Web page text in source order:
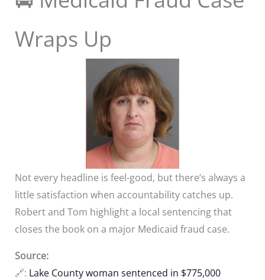
Wraps Up
Not every headline is feel-good, but there’s always a
little satisfaction when accountability catches up.
Robert and Tom highlight a local sentencing that
closes the book on a major Medicaid fraud case.
Source:
🔗: Lake County woman sentenced in $775,000